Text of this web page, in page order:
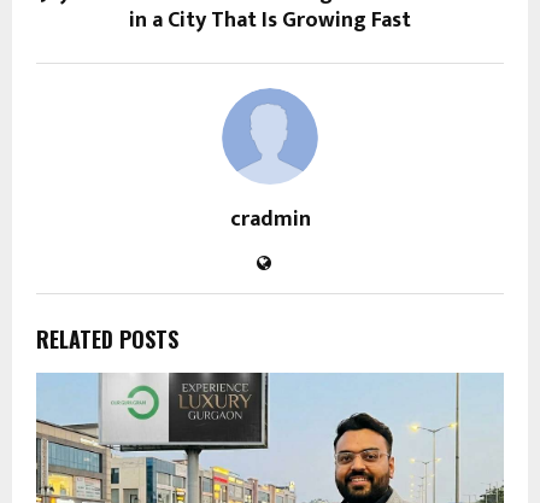
in a City That Is Growing Fast
cradmin
RELATED POSTS